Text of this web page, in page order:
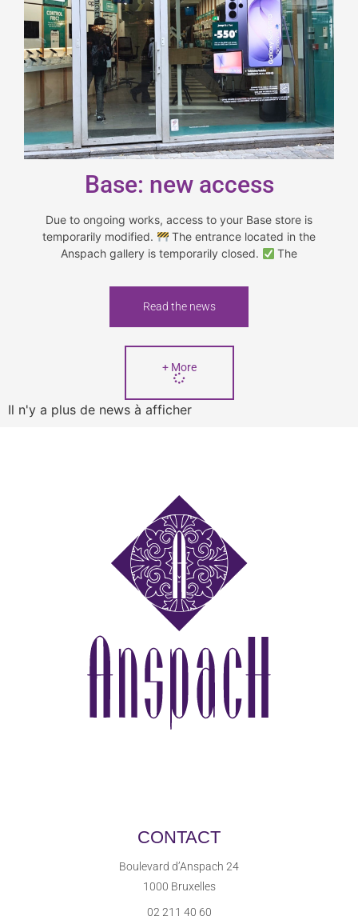
Base: new access
Due to ongoing works, access to your Base store is
temporarily modified.
The entrance located in the
Anspach gallery is temporarily closed.
The
Read the news
+ More
Il n'y a plus de news à afficher
CONTACT
Boulevard d’Anspach 24
1000 Bruxelles
02 211 40 60